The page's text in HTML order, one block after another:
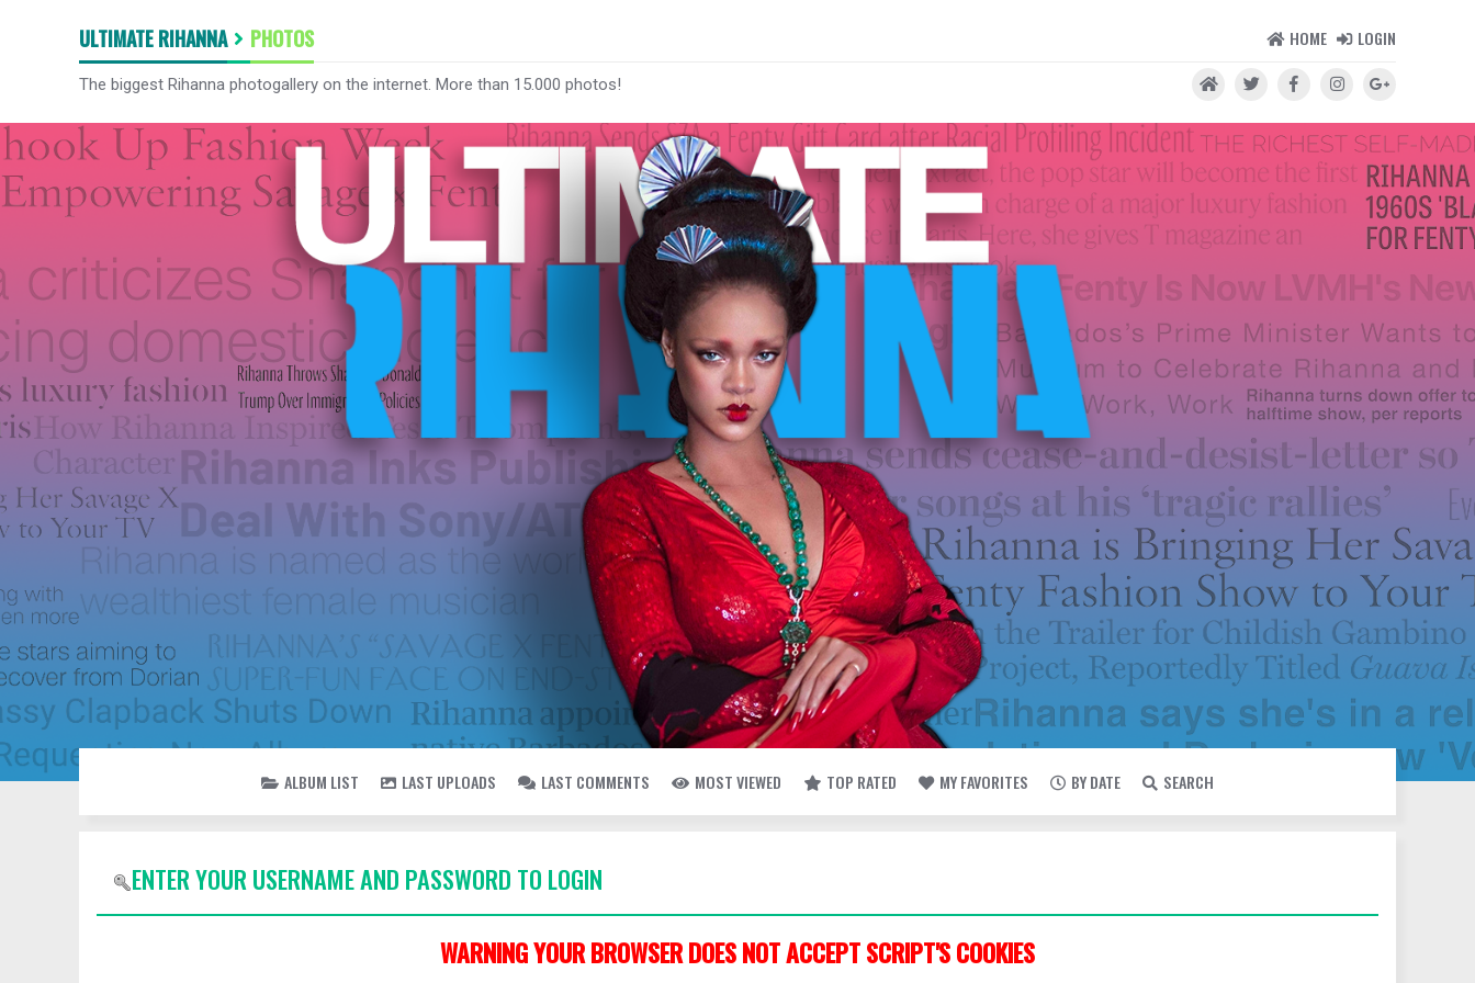
ULTIMATE RIHANNA PHOTOS HOME LOGIN
The biggest Rihanna photogallery on the internet. More than 15.000 photos!
ALBUM LIST LAST UPLOADS LAST COMMENTS MOST VIEWED TOP RATED MY FAVORITES BY DATE SEARCH
ENTER YOUR USERNAME AND PASSWORD TO LOGIN
WARNING YOUR BROWSER DOES NOT ACCEPT SCRIPT'S COOKIES